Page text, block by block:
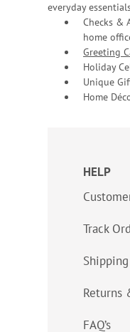
everyday
Checks &
home
Greeting
Holiday
Unique
Home
HELP
Track
Returns
FAQ’s